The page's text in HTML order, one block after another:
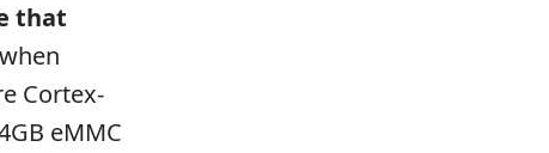
that
Cortex-
eMMC